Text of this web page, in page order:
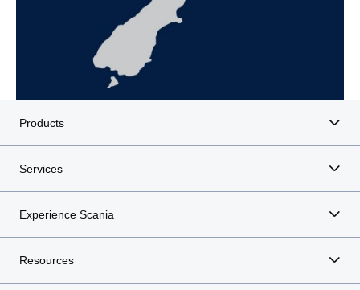
Products
Services
Experience Scania
Resources